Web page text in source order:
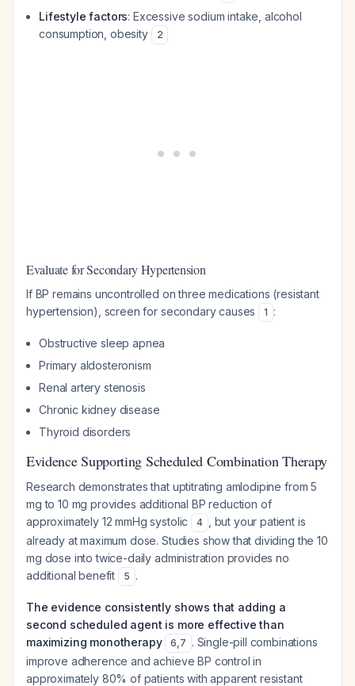
Lifestyle factors: Excessive sodium intake, alcohol
consumption, obesity
2
Evaluate for Secondary Hypertension
If BP remains uncontrolled on three medications (resistant
hypertension), screen for secondary causes
1 :
Obstructive sleep apnea
Primary aldosteronism
Renal artery stenosis
Chronic kidney disease
Thyroid disorders
Evidence Supporting Scheduled Combination Therapy
Research demonstrates that uptitrating amlodipine from 5
mg to 10 mg provides additional BP reduction of
approximately 12 mmHg systolic
4
, but your patient is
already at maximum dose. Studies show that dividing the 10
mg dose into twice-daily administration provides no
additional benefit
5 .
The evidence consistently shows that adding a
second scheduled agent is more effective than
maximizing monotherapy
6,7 . Single-pill combinations
improve adherence and achieve BP control in
approximately 80% of patients with apparent resistant